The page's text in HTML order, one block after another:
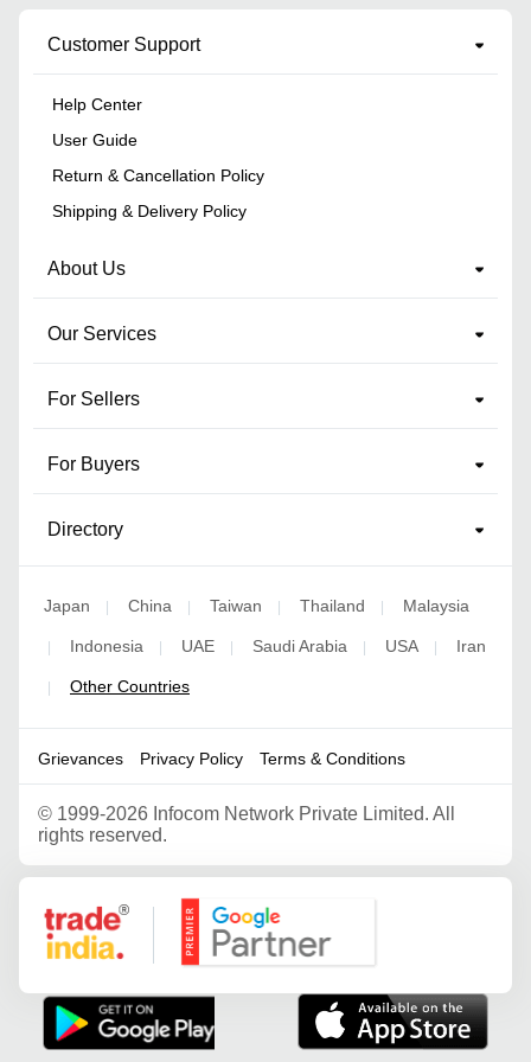
Customer Support
Help Center
User Guide
Return & Cancellation Policy
Shipping & Delivery Policy
About Us
Our Services
For Sellers
For Buyers
Directory
Japan | China | Taiwan | Thailand | Malaysia
| Indonesia | UAE | Saudi Arabia | USA | Iran
| Other Countries
Grievances Privacy Policy Terms & Conditions
© 1999-2026 Infocom Network Private Limited. All
rights reserved.
Google Partner